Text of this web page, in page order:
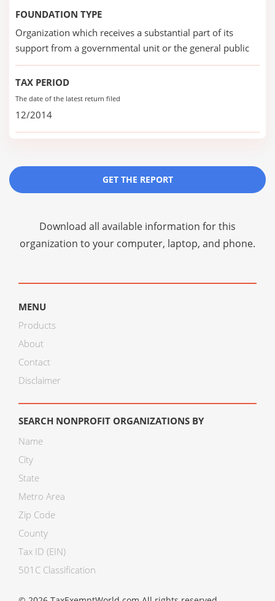
FOUNDATION TYPE
Organization which receives a substantial part of its
support from a governmental unit or the general public
TAX PERIOD
The date of the latest return filed
12/2014
GET THE REPORT
Download all available information for this
organization to your computer, laptop, and phone.
MENU
Products
About
Contact
Disclaimer
SEARCH NONPROFIT ORGANIZATIONS BY
Name
City
State
Metro Area
Zip Code
County
Tax ID (EIN)
501C Classification